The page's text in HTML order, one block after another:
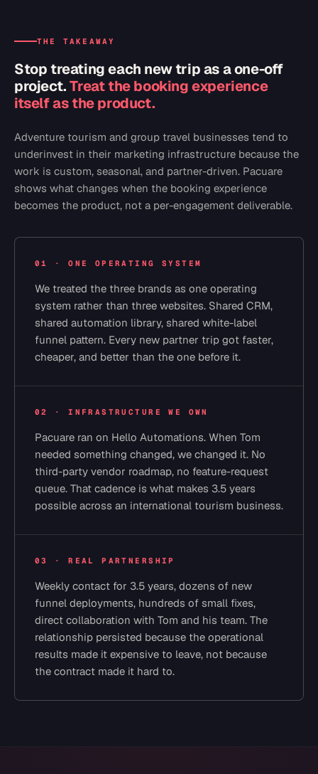
THE TAKEAWAY
Stop treating each new trip as a one-off
project. Treat the booking experience
itself as the product.
Adventure tourism and group travel businesses tend to
underinvest in their marketing infrastructure because the
work is custom, seasonal, and partner-driven. Pacuare
shows what changes when the booking experience
becomes the product, not a per-engagement deliverable.
01 · ONE OPERATING SYSTEM
We treated the three brands as one operating
system rather than three websites. Shared CRM,
shared automation library, shared white-label
funnel pattern. Every new partner trip got faster,
cheaper, and better than the one before it.
02 · INFRASTRUCTURE WE OWN
Pacuare ran on Hello Automations. When Tom
needed something changed, we changed it. No
third-party vendor roadmap, no feature-request
queue. That cadence is what makes 3.5 years
possible across an international tourism business.
03 · REAL PARTNERSHIP
Weekly contact for 3.5 years, dozens of new
funnel deployments, hundreds of small fixes,
direct collaboration with Tom and his team. The
relationship persisted because the operational
results made it expensive to leave, not because
the contract made it hard to.